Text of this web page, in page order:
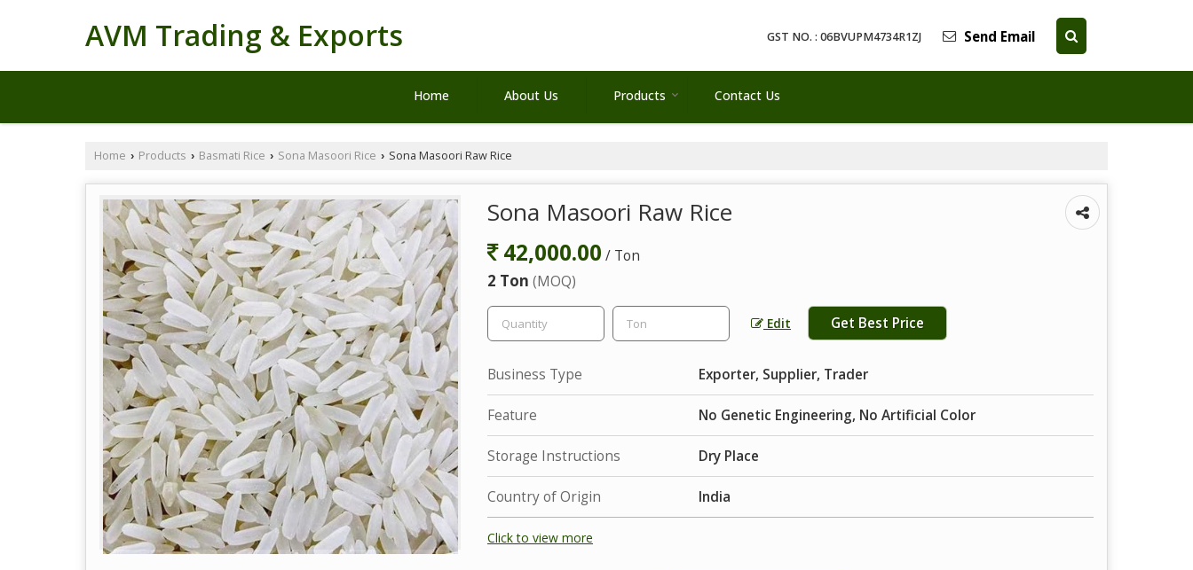
AVM Trading & Exports GST NO. : 06BVUPM4734R1ZJ Send Email
Home About Us Products Contact Us
Home › Products › Basmati Rice › Sona Masoori Rice › Sona Masoori Raw Rice
Sona Masoori Raw Rice
42,000.00 / Ton
2 Ton (MOQ)
Edit Get Best Price
Business Type Exporter, Supplier, Trader
Feature No Genetic Engineering, No Artificial Color
Storage Instructions Dry Place
Country of Origin India
Click to view more